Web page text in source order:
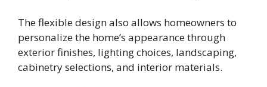
The flexible design also allows homeowners to
personalize the home’s appearance through
exterior finishes, lighting choices, landscaping,
cabinetry selections, and interior materials.